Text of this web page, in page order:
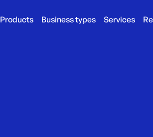
Products Business types Services